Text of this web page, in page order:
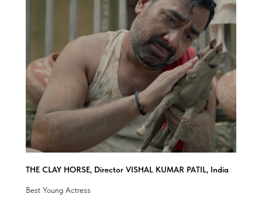
THE CLAY HORSE, Director VISHAL KUMAR PATIL, India
Best Young Actress